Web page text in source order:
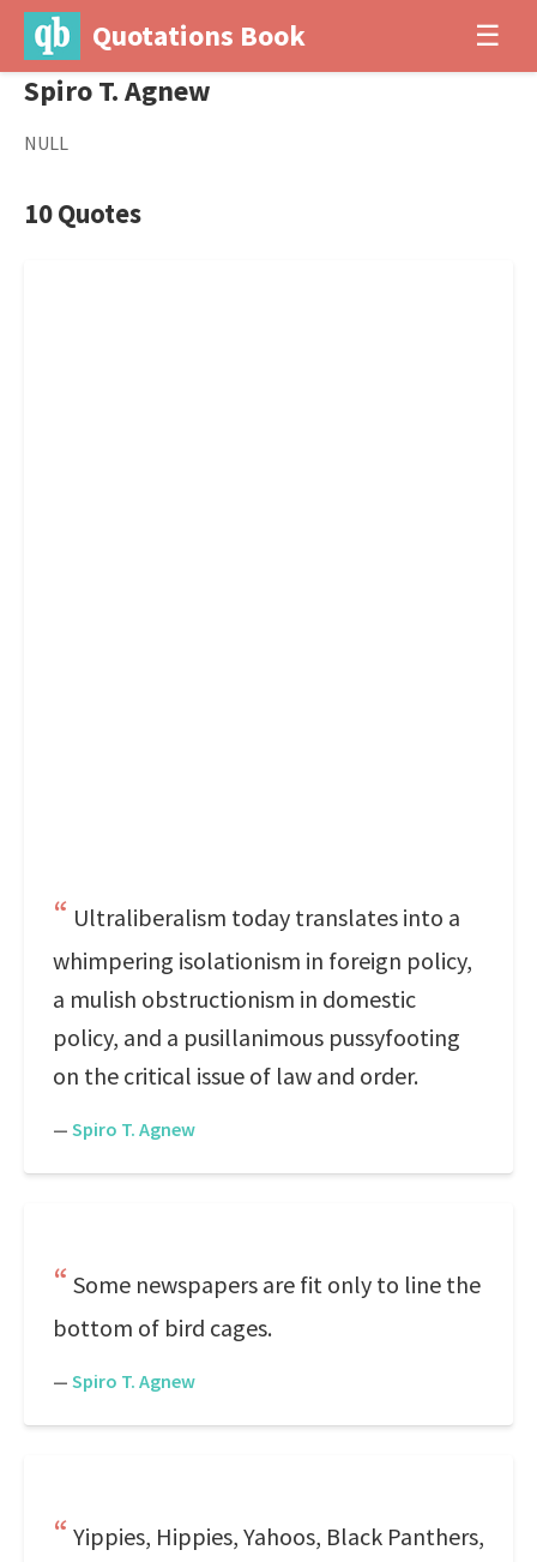
Quotations Book ☰
Spiro T. Agnew
NULL
10 Quotes
Ultraliberalism today translates into a
whimpering isolationism in foreign policy,
a mulish obstructionism in domestic
policy, and a pusillanimous pussyfooting
on the critical issue of law and order.
— Spiro T. Agnew
Some newspapers are fit only to line the
bottom of bird cages.
— Spiro T. Agnew
Yippies, Hippies, Yahoos, Black Panthers,